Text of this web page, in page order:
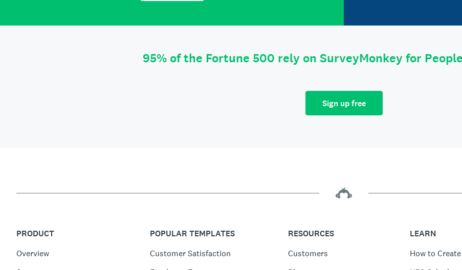
95% of the Fortune 500 rely on SurveyMonkey for
Sign up free
PRODUCT
Overview
POPULAR TEMPLATES
Customer Satisfaction
RESOURCES
Customers
LEARN
How to